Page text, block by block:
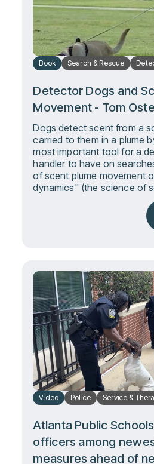
Book Search & Rescue
Detector Dogs and
Movement - Tom
Dogs detect scent from a
carried to them in a plume
most important tool for a
handler to have on
of scent plume movement
dynamics" (the science of
Video Police Service &
Atlanta Public
officers among
measures ahead of